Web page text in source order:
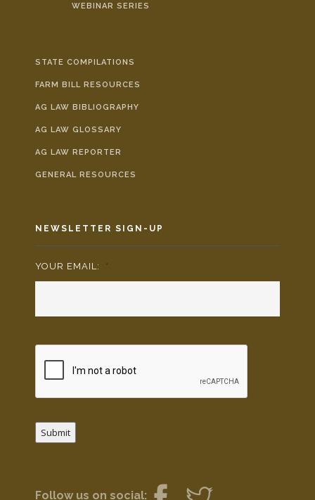
WEBINAR SERIES
STATE COMPILATIONS
FARM BILL RESOURCES
AG LAW BIBLIOGRAPHY
AG LAW GLOSSARY
AG LAW REPORTER
GENERAL RESOURCES
NEWSLETTER SIGN-UP
YOUR EMAIL: *
Submit
Follow us on social: